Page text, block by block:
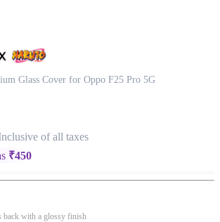
Glass Cover for Oppo F25 Pro 5G
of all taxes
₹450
back with a glossy finish